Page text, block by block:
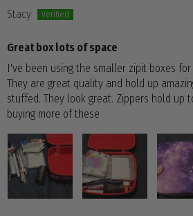
Stacy
Great box lots of space
I've been using the smaller zipit boxes
They are great quality and hold up
stuffed. They look great. Zippers hold up
buying more of these